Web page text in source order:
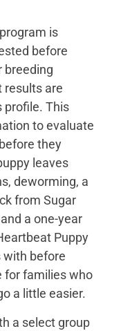
is
before
breeding
results are
profile. This
to evaluate
they
leaves
deworming, a
from Sugar
a one-year
Puppy
with before
for families who
a little easier.
a select group